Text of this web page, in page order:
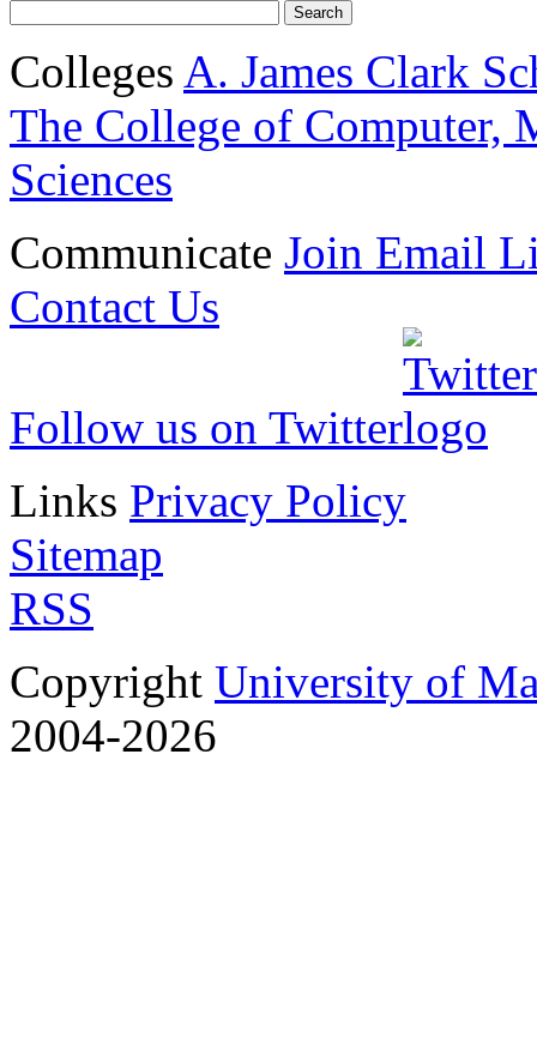
Colleges A. James Clark
The College of Computer,
Sciences
Communicate Join Email
Contact Us
Follow us on Twitter
Links Privacy Policy
Sitemap
RSS
Copyright University of
2004-2026